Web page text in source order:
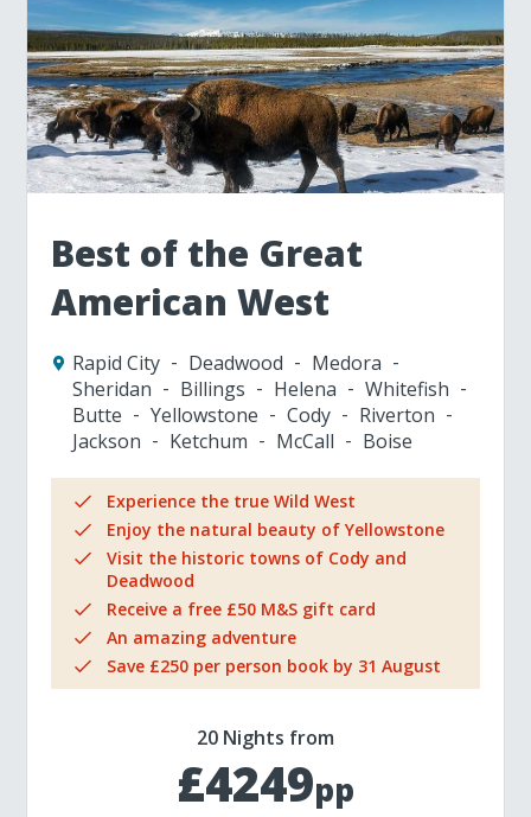
Best of the Great
American West
Rapid City Deadwood
Medora
Sheridan
Billings Helena
Whitefish
Butte
Yellowstone Cody
Riverton
Jackson
Ketchum McCall Boise
Experience the true Wild West
Enjoy the natural beauty of Yellowstone
Visit the historic towns of Cody and
Deadwood
Receive a free £50 M&S gift card
An amazing adventure
Save £250 per person book by 31 August
20 Nights from
£4249pp